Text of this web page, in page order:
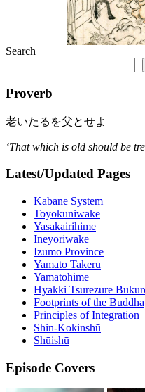
Search
Proverb
老いたるを父とせよ
‘That which is old should be
Latest/Updated Pages
Kabane System
Toyokuniwake
Yasakairihime
Ineyoriwake
Izumo Province
Yamato Takeru
Yamatohime
Hyakki Tsurezure
Footprints of the Buddha
Principles of Integration
Shin-Kokinshū
Shūishū
Episode Covers